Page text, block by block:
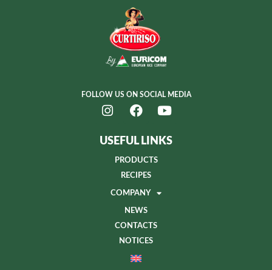
FOLLOW US ON SOCIAL MEDIA
USEFUL LINKS
PRODUCTS
RECIPES
COMPANY
NEWS
CONTACTS
NOTICES